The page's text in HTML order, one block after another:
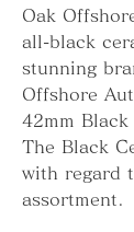
Oak
all-black
stunning
Offshore
42mm Black
The Black
with regard
assortment.